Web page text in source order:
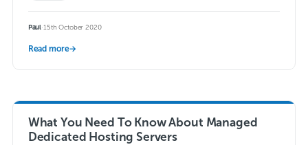
Paul·15th October 2020
Read more→
What You Need To Know About Managed
Dedicated Hosting Servers